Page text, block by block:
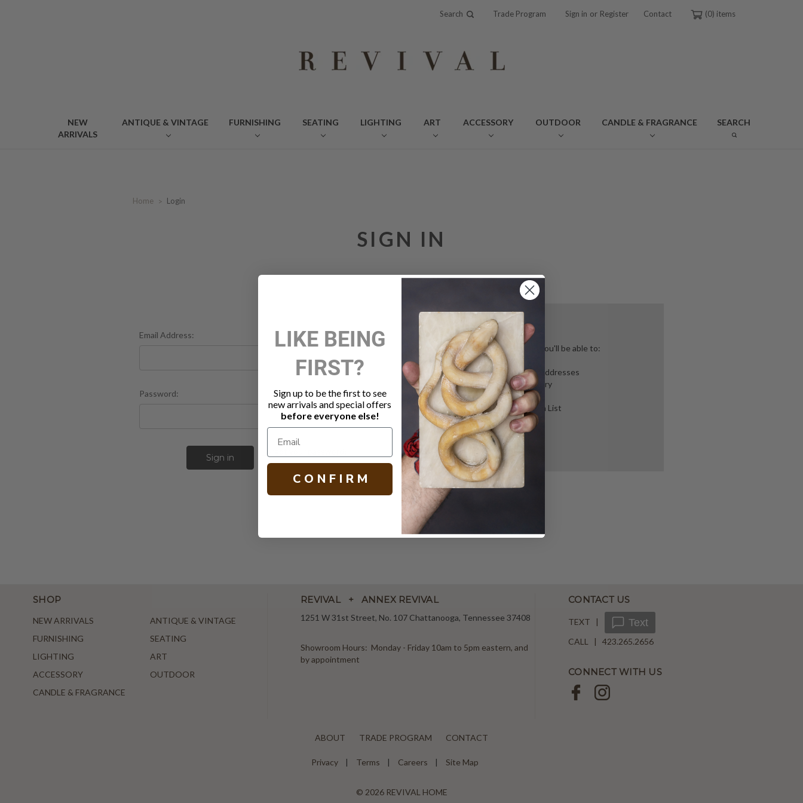
Search Trade Program Sign in or Register Contact 0
NEW
ARRIVALS
ANTIQUE & VINTAGE FURNISHING SEATING LIGHTING ART ACCESSORY OUTDOOR CANDLE & FRAGRANCE SEARCH
Home Login
SIGN IN
Email Address:
Password:
New Customer?
Create an account with us and you'll be able to:
Check out faster
Save multiple shipping addresses
Access your order history
Track new orders
Save items to your Wish List
Create Account
SHOP
NEW ARRIVALS
ANTIQUE & VINTAGE
FURNISHING
SEATING
LIGHTING
ART
ACCESSORY
OUTDOOR
CANDLE & FRAGRANCE
REVIVAL + ANNEX REVIVAL
1251 W 31st Street, No. 107 Chattanooga, Tennessee 37408
Showroom Hours: Monday - Friday 10am to 5pm eastern, and
by appointment
CONTACT US
TEXT | Text
CALL | 423.265.2656
CONNECT WITH US
ABOUT TRADE PROGRAM CONTACT
Privacy Terms Careers Site Map
© 2026 REVIVAL HOME
LIKE BEING
FIRST?
Sign up to be the first to see
new arrivals and special offers
before everyone else!
C O N F I R M